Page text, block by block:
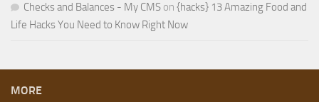
Checks and Balances - My CMS on {hacks} 13 Amazing Food and
Life Hacks You Need to Know Right Now
MORE